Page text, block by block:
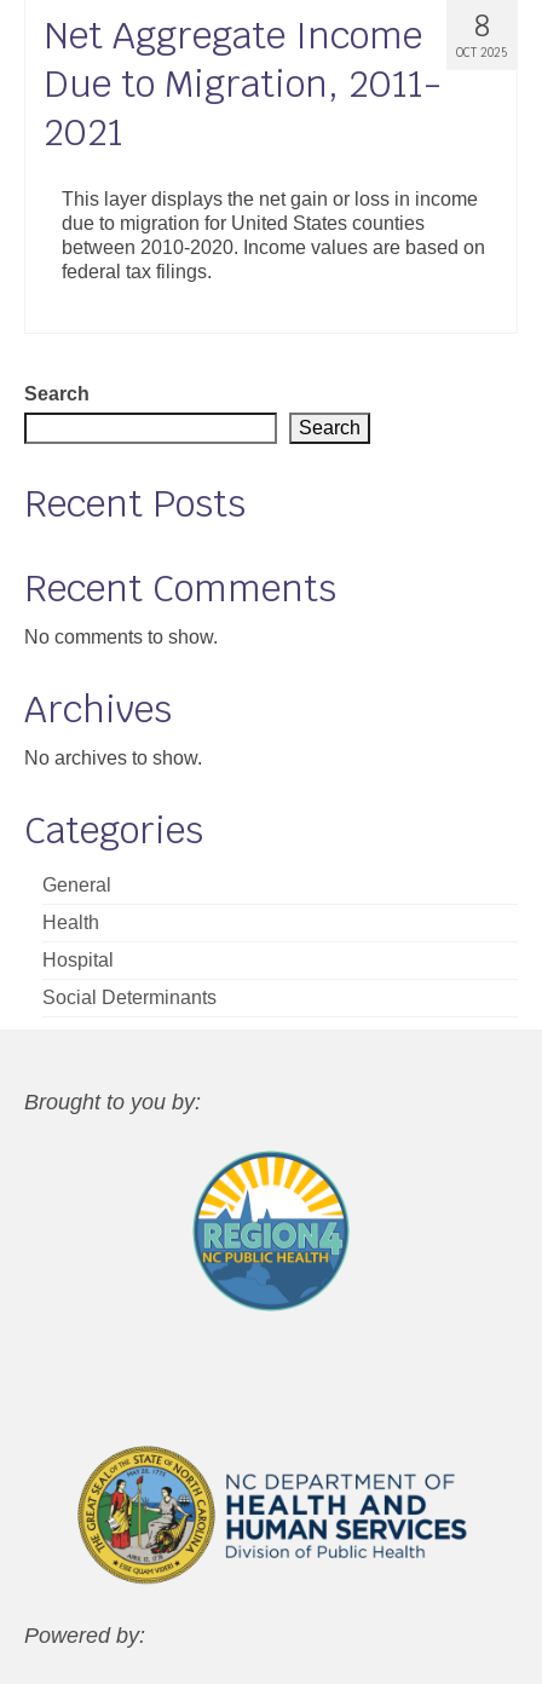
8
OCT 2025
Net Aggregate Income
Due to Migration, 2011-
2021
This layer displays the net gain or loss in income
due to migration for United States counties
between 2010-2020. Income values are based on
federal tax filings.
Search
Search
Recent Posts
Recent Comments
No comments to show.
Archives
No archives to show.
Categories
General
Health
Hospital
Social Determinants
Brought to you by:
Powered by: